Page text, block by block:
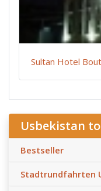
Sultan Hotel
Usbekistan
Bestseller
Stadtrundfahrten